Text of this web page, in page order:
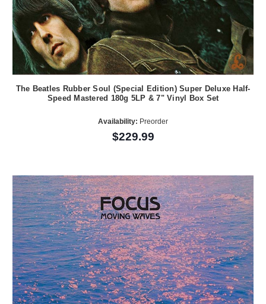
The Beatles Rubber Soul (Special Edition) Super Deluxe Half-
Speed Mastered 180g 5LP & 7" Vinyl Box Set
Availability: Preorder
$229.99